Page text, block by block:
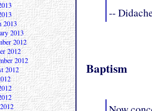
--
Baptism
2013
2013
2012
2012
2012
2012